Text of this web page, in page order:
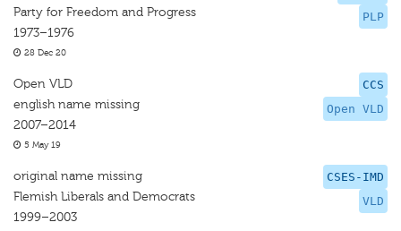
PLP
Party for Freedom and Progress
1973–1976
28 Dec 20
CCS
Open VLD
Open VLD
english name missing
2007–2014
5 May 19
CSES-IMD
VLD
original name missing
Flemish Liberals and Democrats
1999–2003